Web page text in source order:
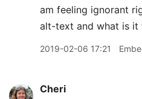
am feeling ignorant
alt-text and what is it
2019-02-06 17:21
Cheri